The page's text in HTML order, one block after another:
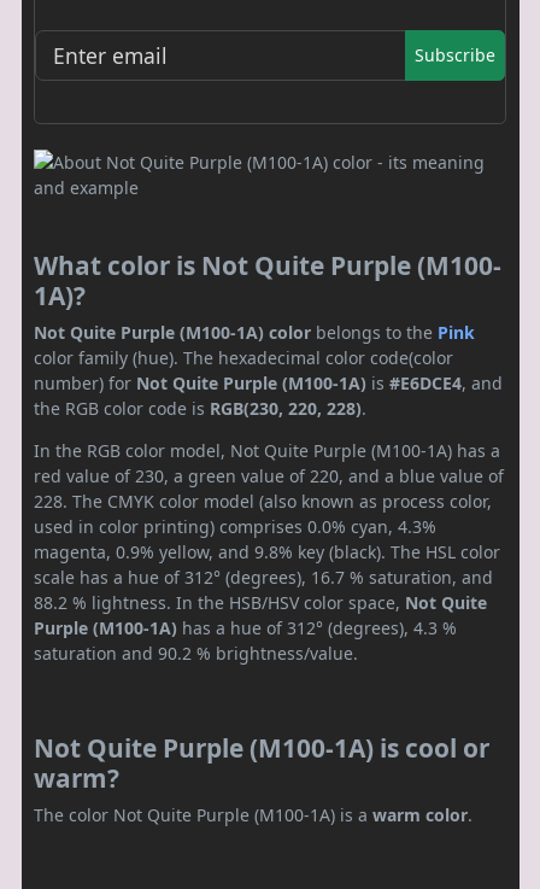
Subscribe
What color is Not Quite Purple (M100-
1A)?
Not Quite Purple (M100-1A) color belongs to the Pink
color family (hue). The hexadecimal color code(color
number) for Not Quite Purple (M100-1A) is #E6DCE4, and
the RGB color code is RGB(230, 220, 228).
In the RGB color model, Not Quite Purple (M100-1A) has a
red value of 230, a green value of 220, and a blue value of
228. The CMYK color model (also known as process color,
used in color printing) comprises 0.0% cyan, 4.3%
magenta, 0.9% yellow, and 9.8% key (black). The HSL color
scale has a hue of 312° (degrees), 16.7 % saturation, and
88.2 % lightness. In the HSB/HSV color space, Not Quite
Purple (M100-1A) has a hue of 312° (degrees), 4.3 %
saturation and 90.2 % brightness/value.
Not Quite Purple (M100-1A) is cool or
warm?
The color Not Quite Purple (M100-1A) is a warm color.